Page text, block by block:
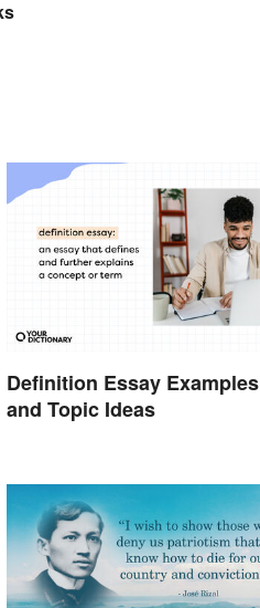
Definition Essay Examples
and Topic Ideas